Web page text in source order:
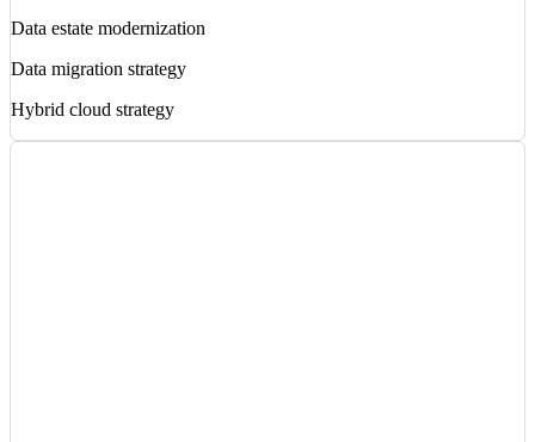
Data estate modernization
Data migration strategy
Hybrid cloud strategy